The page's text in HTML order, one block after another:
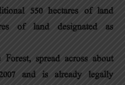
550 hectares of land
of land designated as
spread across about
and is already legally